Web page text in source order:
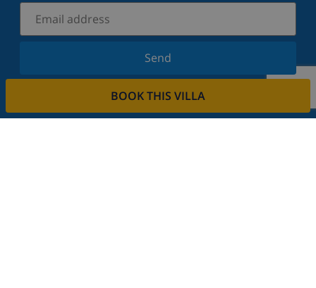
BOOK THIS VILLA
Send
Sign up for our newsletter and stay informed of the